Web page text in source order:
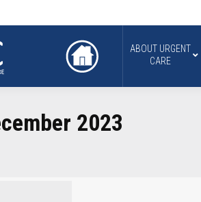
ABOUT URGENT
CARE
2023